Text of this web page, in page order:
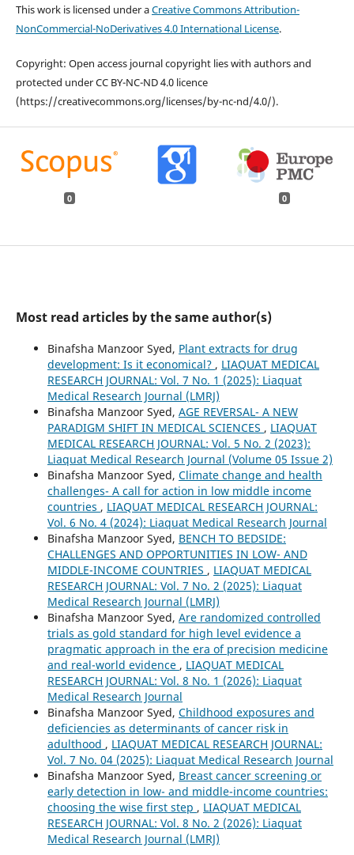
This work is licensed under aCreative Commons Attribution-
NonCommercial-NoDerivatives 4.0 International License.
Copyright: Open access journal copyright lies with authors and
protected under CC BY-NC-ND 4.0 licence
(https://creativecommons.org/licenses/by-nc-nd/4.0/).
0 0
Most read articles by the same author(s)
Binafsha Manzoor Syed, Plant extracts for drug
development: Is it economical? , LIAQUAT MEDICAL
RESEARCH JOURNAL: Vol. 7 No. 1 (2025): Liaquat
Medical Research Journal (LMRJ)
Binafsha Manzoor Syed, AGE REVERSAL- A NEW
PARADIGM SHIFT IN MEDICAL SCIENCES , LIAQUAT
MEDICAL RESEARCH JOURNAL: Vol. 5 No. 2 (2023):
Liaquat Medical Research Journal (Volume 05 Issue 2)
Binafsha Manzoor Syed, Climate change and health
challenges- A call for action in low middle income
countries , LIAQUAT MEDICAL RESEARCH JOURNAL:
Vol. 6 No. 4 (2024): Liaquat Medical Research Journal
Binafsha Manzoor Syed, BENCH TO BEDSIDE:
CHALLENGES AND OPPORTUNITIES IN LOW- AND
MIDDLE-INCOME COUNTRIES , LIAQUAT MEDICAL
RESEARCH JOURNAL: Vol. 7 No. 2 (2025): Liaquat
Medical Research Journal (LMRJ)
Binafsha Manzoor Syed, Are randomized controlled
trials as gold standard for high level evidence a
pragmatic approach in the era of precision medicine
and real-world evidence , LIAQUAT MEDICAL
RESEARCH JOURNAL: Vol. 8 No. 1 (2026): Liaquat
Medical Research Journal
Binafsha Manzoor Syed, Childhood exposures and
deficiencies as determinants of cancer risk in
adulthood , LIAQUAT MEDICAL RESEARCH JOURNAL:
Vol. 7 No. 04 (2025): Liaquat Medical Research Journal
Binafsha Manzoor Syed, Breast cancer screening or
early detection in low- and middle-income countries:
choosing the wise first step , LIAQUAT MEDICAL
RESEARCH JOURNAL: Vol. 8 No. 2 (2026): Liaquat
Medical Research Journal (LMRJ)